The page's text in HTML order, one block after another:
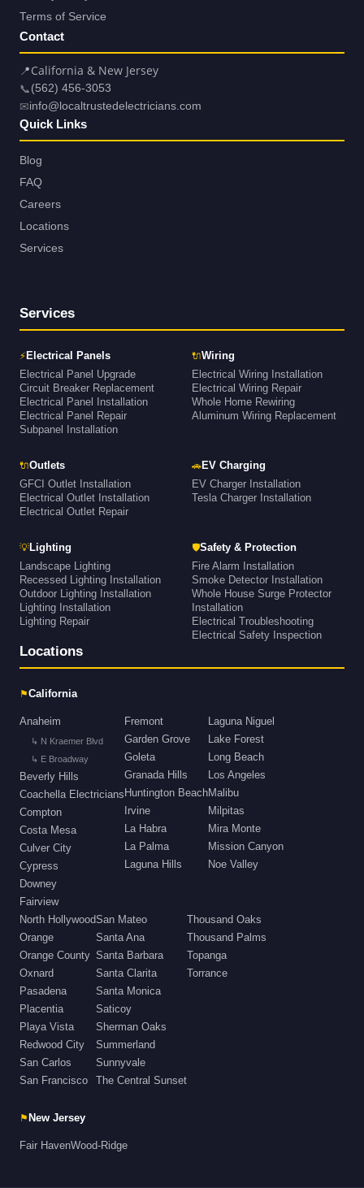
Terms of Service
Contact
📍California & New Jersey
📞 (562) 456-3053
✉info@localtrustedelectricians.com
Quick Links
Blog
FAQ
Careers
Locations
Services
Services
⚡ Electrical Panels
Electrical Panel Upgrade
Circuit Breaker Replacement
Electrical Panel Installation
Electrical Panel Repair
Subpanel Installation
🔌Wiring
Electrical Wiring Installation
Electrical Wiring Repair
Whole Home Rewiring
Aluminum Wiring Replacement
🔌Outlets
GFCI Outlet Installation
Electrical Outlet Installation
Electrical Outlet Repair
🚗EV Charging
EV Charger Installation
Tesla Charger Installation
💡Lighting
Landscape Lighting
Recessed Lighting Installation
Outdoor Lighting Installation
Lighting Installation
Lighting Repair
🛡Safety & Protection
Fire Alarm Installation
Smoke Detector Installation
Whole House Surge Protector
Installation
Electrical Troubleshooting
Electrical Safety Inspection
Locations
⚑California
Anaheim
↳ N Kraemer Blvd
↳ E Broadway
Beverly Hills
Coachella Electricians
Compton
Costa Mesa
Culver City
Cypress
Downey
Fairview
Fremont
Garden Grove
Goleta
Granada Hills
Huntington Beach
Irvine
La Habra
La Palma
Laguna Hills
Laguna Niguel
Lake Forest
Long Beach
Los Angeles
Malibu
Milpitas
Mira Monte
Mission Canyon
Noe Valley
North Hollywood
Orange
Orange County
Oxnard
Pasadena
Placentia
Playa Vista
Redwood City
San Carlos
San Francisco
San Mateo
Santa Ana
Santa Barbara
Santa Clarita
Santa Monica
Saticoy
Sherman Oaks
Summerland
Sunnyvale
The Central Sunset
Thousand Oaks
Thousand Palms
Topanga
Torrance
⚑ New Jersey
Fair HavenWood-Ridge